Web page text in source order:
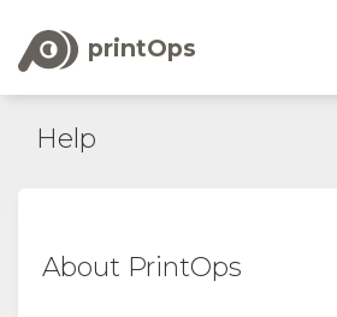
printOps
Help
About PrintOps